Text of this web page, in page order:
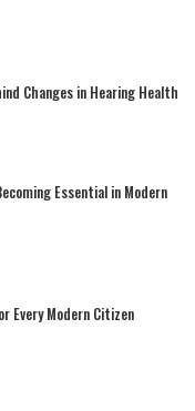
Changes in Hearing Health
Essential in Modern
Every Modern Citizen